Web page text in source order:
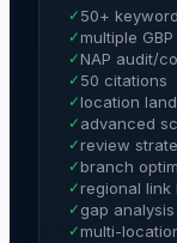
✓ 50+
✓multiple
✓NAP audit/
✓ 50 citations
✓location
✓ advanced
✓review
✓branch
✓regional link
✓ gap analysis
✓multi-